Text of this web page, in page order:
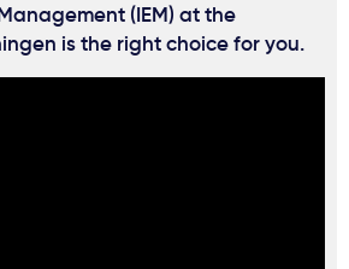
(IEM) at the
is the right choice for you.